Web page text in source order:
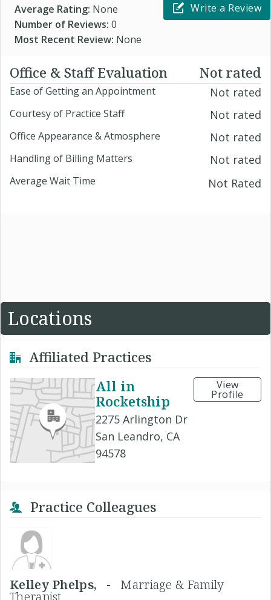
Average Rating: None
Number of Reviews: 0
Most Recent Review: None
Write a Review
Office & Staff Evaluation Not rated
Ease of Getting an Appointment Not rated
Courtesy of Practice Staff Not rated
Office Appearance & Atmosphere Not rated
Handling of Billing Matters Not rated
Average Wait Time Not Rated
Locations
Affiliated Practices
All in
Rocketship
2275 Arlington Dr
San Leandro, CA
94578
View
Profile
Practice Colleagues
Kelley Phelps, -Marriage & Family
Therapist